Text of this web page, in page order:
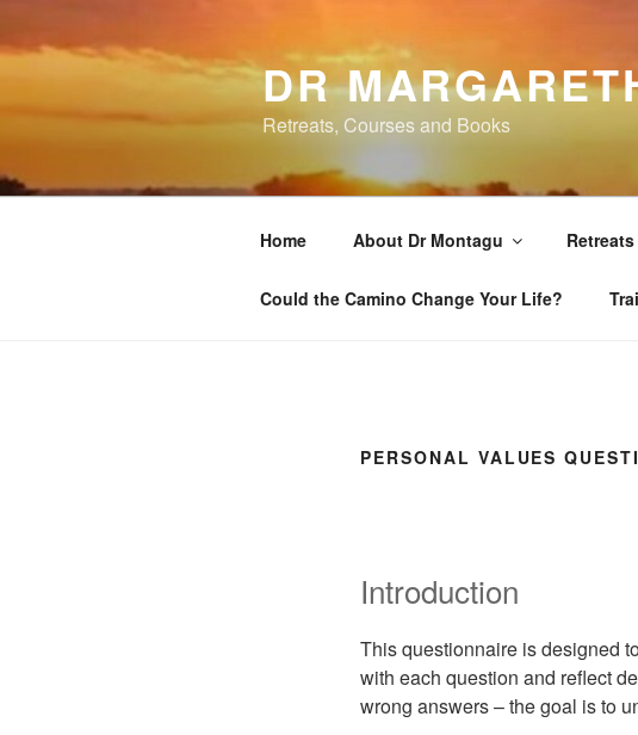
to
DR
Retreats, Courses and Books
Home About Dr Montagu Retreats
Could the Camino Change Your Life?
PERSONAL VALUES
Introduction
This questionnaire is designed
with each question and reflect
wrong answers – the goal is to